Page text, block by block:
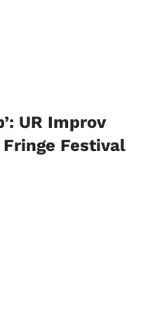
UR Improv
Festival